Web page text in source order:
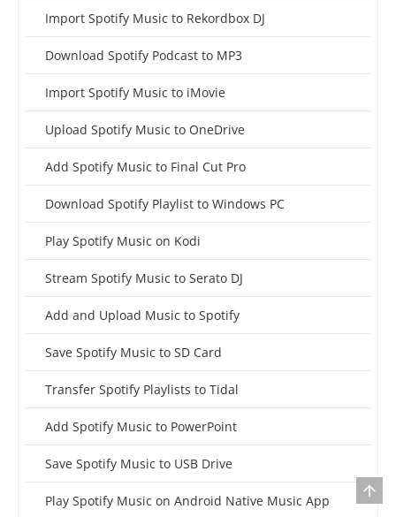
Import Spotify Music to Rekordbox DJ
Download Spotify Podcast to MP3
Import Spotify Music to iMovie
Upload Spotify Music to OneDrive
Add Spotify Music to Final Cut Pro
Download Spotify Playlist to Windows PC
Play Spotify Music on Kodi
Stream Spotify Music to Serato DJ
Add and Upload Music to Spotify
Save Spotify Music to SD Card
Transfer Spotify Playlists to Tidal
Add Spotify Music to PowerPoint
Save Spotify Music to USB Drive
Play Spotify Music on Android Native Music App